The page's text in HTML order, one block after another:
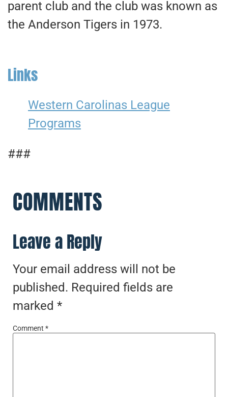
parent club and the club was known as
the Anderson Tigers in 1973.
Links
Western Carolinas League
Programs
###
COMMENTS
Leave a Reply
Your email address will not be
published. Required fields are
marked *
Comment *